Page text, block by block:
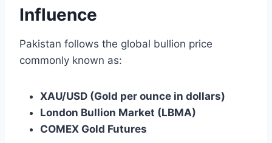
Influence
Pakistan follows the global bullion price
commonly known as:
XAU/USD (Gold per ounce in dollars)
London Bullion Market (LBMA)
COMEX Gold Futures